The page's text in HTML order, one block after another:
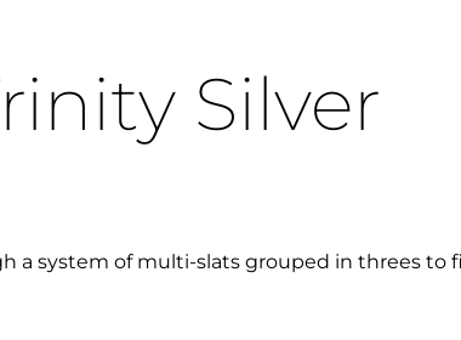
Silver
a system of multi-slats grouped in threes to